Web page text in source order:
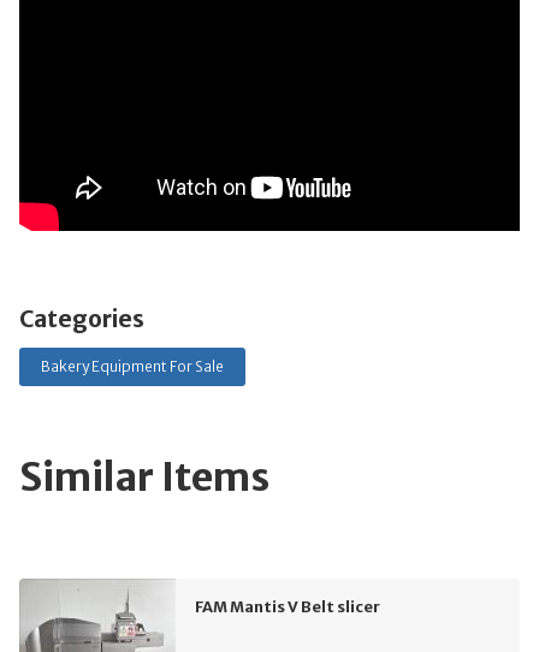
Categories
Bakery Equipment For Sale
Similar Items
FAM Mantis V Belt slicer